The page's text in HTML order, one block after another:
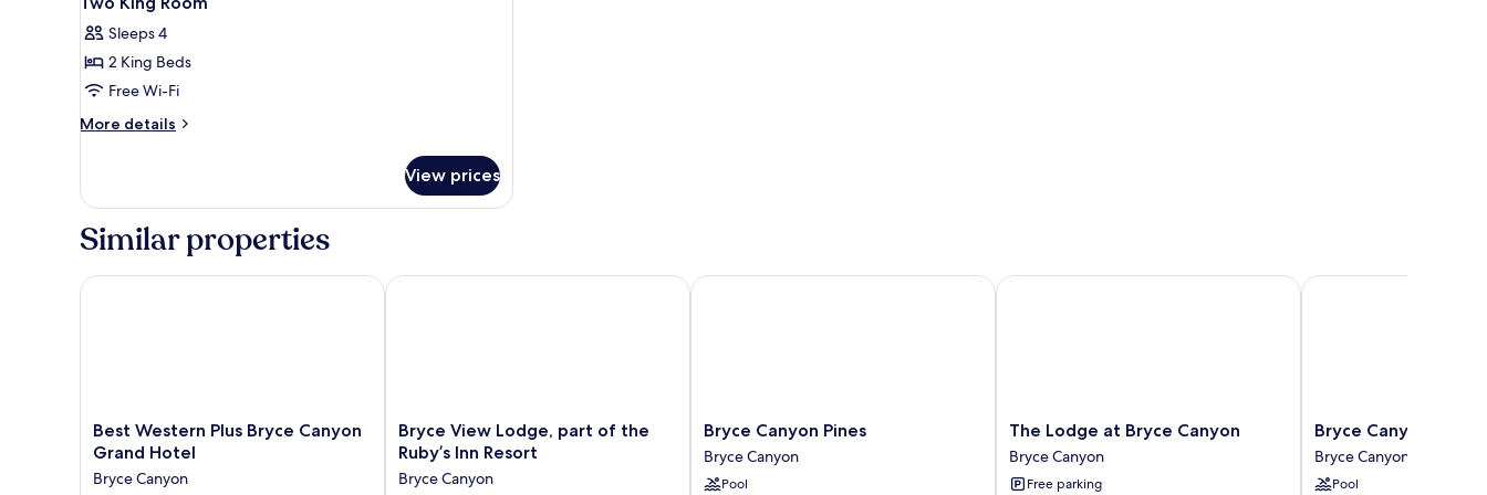
Non
Smoking,
&
Microwave
all
photos
for
Two
King
Sleeps 4
2 King Beds
Free Wi-Fi
More details
More
King
View prices
Similar properties
Best
Western
Bryce
Best Western Plus Bryce Canyon
Grand Hotel
Bryce Canyon
Best Western Plus Bryce Canyon Grand Hotel
Bryce
View
Lodge,
part
Bryce View Lodge, part of the
Ruby’s Inn Resort
Bryce Canyon
Bryce View Lodge, part of the Ruby’s Inn Resort
Bryce
Canyon
Pines
Bryce
Bryce Canyon Pines
Bryce Canyon
Pool
Bryce Canyon Pines
The
Lodge
at
Bryce
The Lodge at Bryce Canyon
Bryce Canyon
Free parking
The Lodge at Bryce Canyon
Bryce
Canyon
Resort
Bryce
Bryce Canyon Resort
Bryce Canyon
Pool
Bryce Canyon Resort